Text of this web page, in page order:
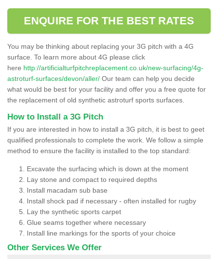
ENQUIRE FOR THE BEST RATES
You may be thinking about replacing your 3G pitch with a 4G
surface. To learn more about 4G please click
here http://artificialturfpitchreplacement.co.uk/new-surfacing/4g-
astroturf-surfaces/devon/aller/ Our team can help you decide
what would be best for your facility and offer you a free quote for
the replacement of old synthetic astroturf sports surfaces.
How to Install a 3G Pitch
If you are interested in how to install a 3G pitch, it is best to geet
qualified professionals to complete the work. We follow a simple
method to ensure the facility is installed to the top standard:
Excavate the surfacing which is down at the moment
Lay stone and compact to required depths
Install macadam sub base
Install shock pad if necessary - often installed for rugby
Lay the synthetic sports carpet
Glue seams together where necessary
Install line markings for the sports of your choice
Other Services We Offer